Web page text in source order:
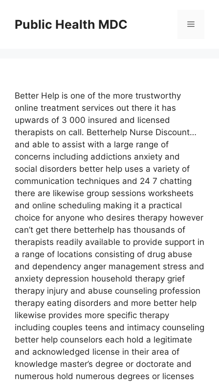
contentPublic Health MDC Menu
Better Help is one of the more trustworthy
online treatment services out there it has
upwards of 3 000 insured and licensed
therapists on call. Betterhelp Nurse Discount…
and able to assist with a large range of
concerns including addictions anxiety and
social disorders better help uses a variety of
communication techniques and 24 7 chatting
there are likewise group sessions worksheets
and online scheduling making it a practical
choice for anyone who desires therapy however
can’t get there betterhelp has thousands of
therapists readily available to provide support in
a range of locations consisting of drug abuse
and dependency anger management stress and
anxiety depression household therapy grief
therapy injury and abuse counseling profession
therapy eating disorders and more better help
likewise provides more specific therapy
including couples teens and intimacy counseling
better help counselors each hold a legitimate
and acknowledged license in their area of
knowledge master’s degree or doctorate and
numerous hold numerous degrees or licenses